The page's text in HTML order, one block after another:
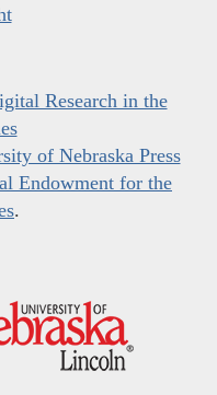
Research in the
of Nebraska Press
Endowment for the
.